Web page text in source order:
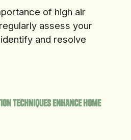
of high air
assess your
and resolve
Techniques Enhance Home